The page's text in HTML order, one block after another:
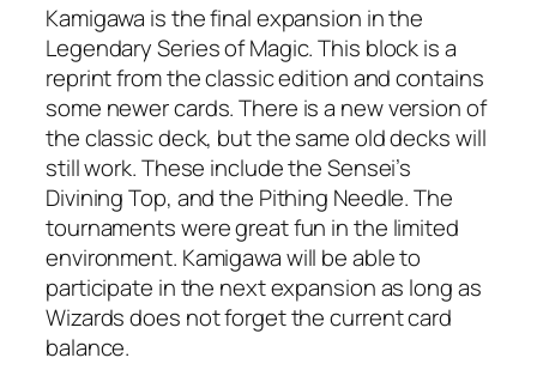
Kamigawa is the final expansion in the
Legendary Series of Magic. This block is a
reprint from the classic edition and contains
some newer cards. There is a new version of
the classic deck, but the same old decks will
still work. These include the Sensei’s
Divining Top, and the Pithing Needle. The
tournaments were great fun in the limited
environment. Kamigawa will be able to
participate in the next expansion as long as
Wizards does not forget the current card
balance.